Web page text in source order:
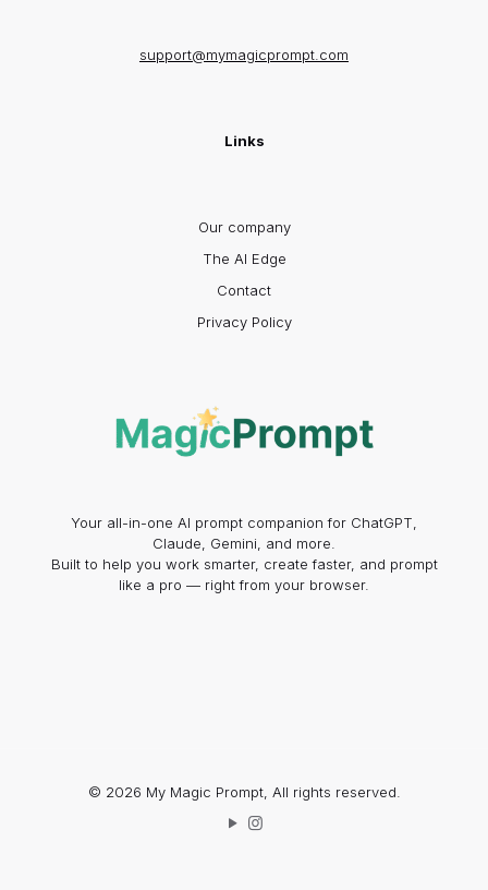
support@mymagicprompt.com
Links
Our company
The AI Edge
Contact
Privacy Policy
Your all-in-one AI prompt companion for ChatGPT,
Claude, Gemini, and more.
Built to help you work smarter, create faster, and prompt
like a pro — right from your browser.
© 2026 My Magic Prompt, All rights reserved.